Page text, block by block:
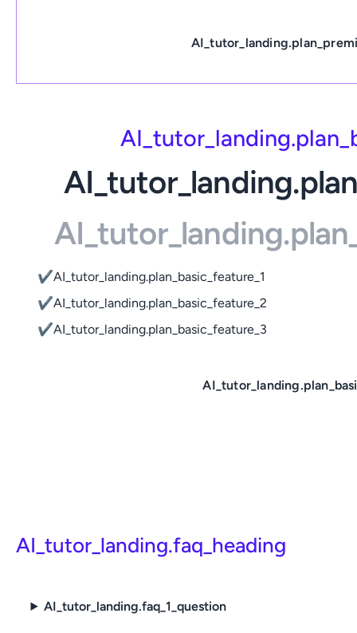
✔AI_tutor_landing.plan_basic_feature_1
✔AI_tutor_landing.plan_basic_feature_2
✔AI_tutor_landing.plan_basic_feature_3
AI_tutor_landing.faq_heading
AI_tutor_landing.faq_1_question